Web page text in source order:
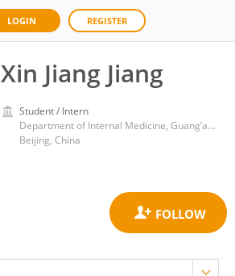
LOGIN REGISTER
Xin Jiang Jiang
Student / Intern
Department of Internal Medicine, Guang’anmen Hospital, China Academy of Chinese Medical Sciences
Beijing, China